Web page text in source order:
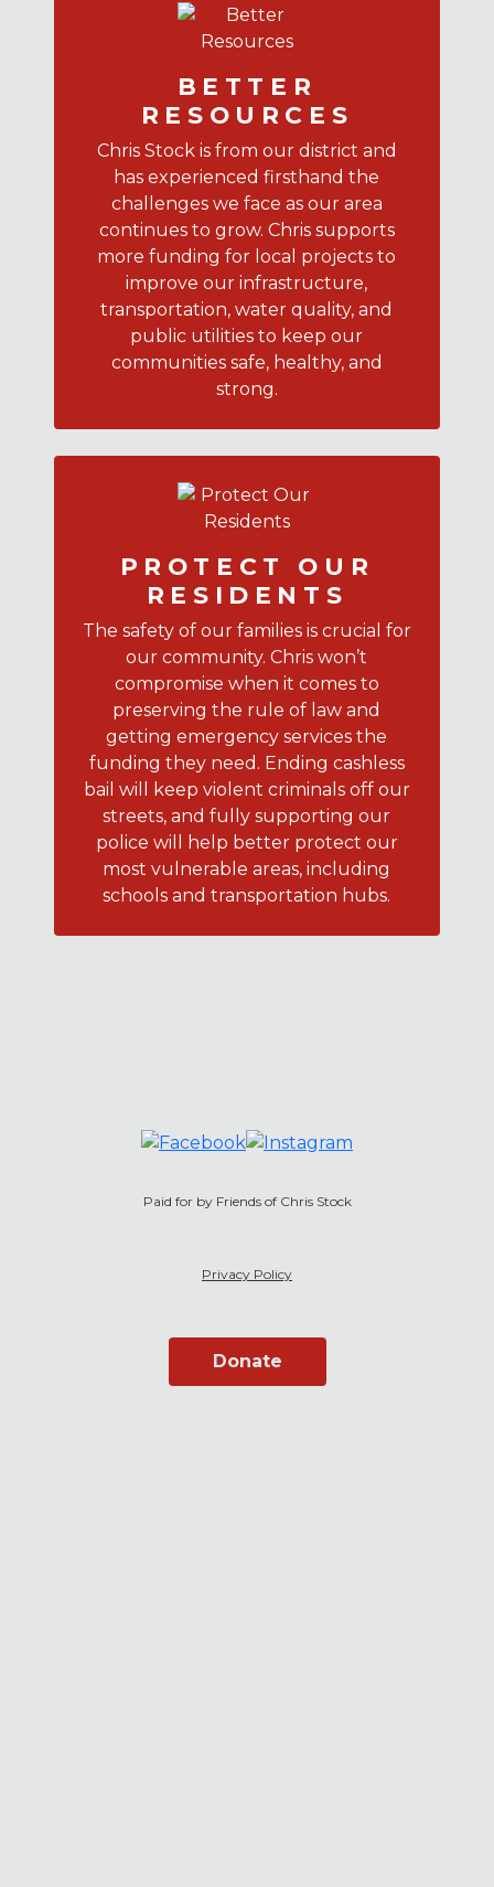
BETTER
RESOURCES
Chris Stock is from our district and
has experienced firsthand the
challenges we face as our area
continues to grow. Chris supports
more funding for local projects to
improve our infrastructure,
transportation, water quality, and
public utilities to keep our
communities safe, healthy, and
strong.
PROTECT OUR
RESIDENTS
The safety of our families is crucial for
our community. Chris won’t
compromise when it comes to
preserving the rule of law and
getting emergency services the
funding they need. Ending cashless
bail will keep violent criminals off our
streets, and fully supporting our
police will help better protect our
most vulnerable areas, including
schools and transportation hubs.
Paid for by Friends of Chris Stock
Privacy Policy
Donate